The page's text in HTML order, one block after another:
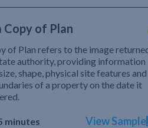
of Plan
of Plan refers to the image
authority, providing information
shape, physical site features and
of a property on the date it
minutes View Sample